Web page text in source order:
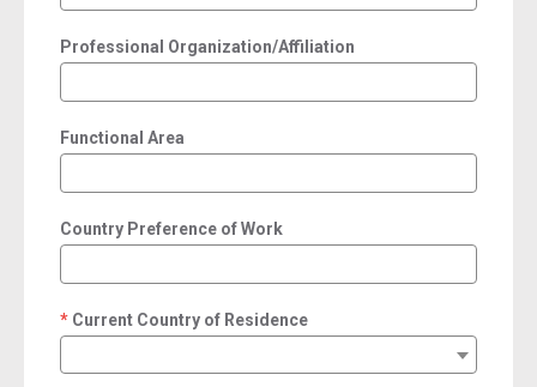
Professional Organization/Affiliation
Functional Area
Country Preference of Work
Current Country of Residence
required